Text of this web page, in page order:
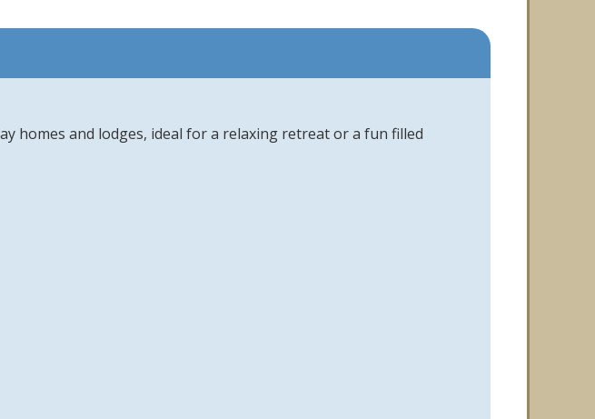
homes and lodges, ideal for a relaxing retreat or a fun filled